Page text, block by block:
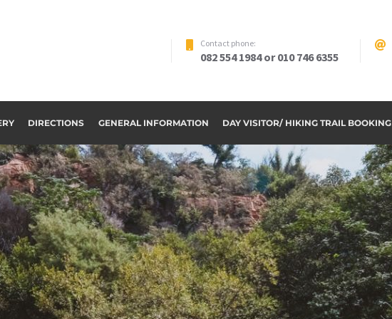
Contact phone:
082 554 1984 or 010 746 6355
DIRECTIONS GENERAL INFORMATION DAY VISITOR/ HIKING TRAIL BOOKING
to Riverside Paradise
OUR ACCOMMODATION